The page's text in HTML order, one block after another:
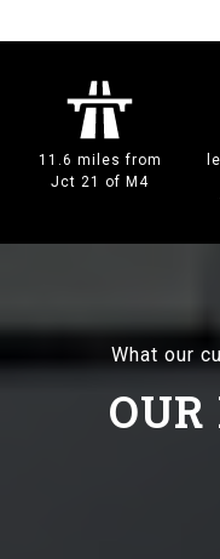
11.6 miles from
Jct 21 of M4
What our